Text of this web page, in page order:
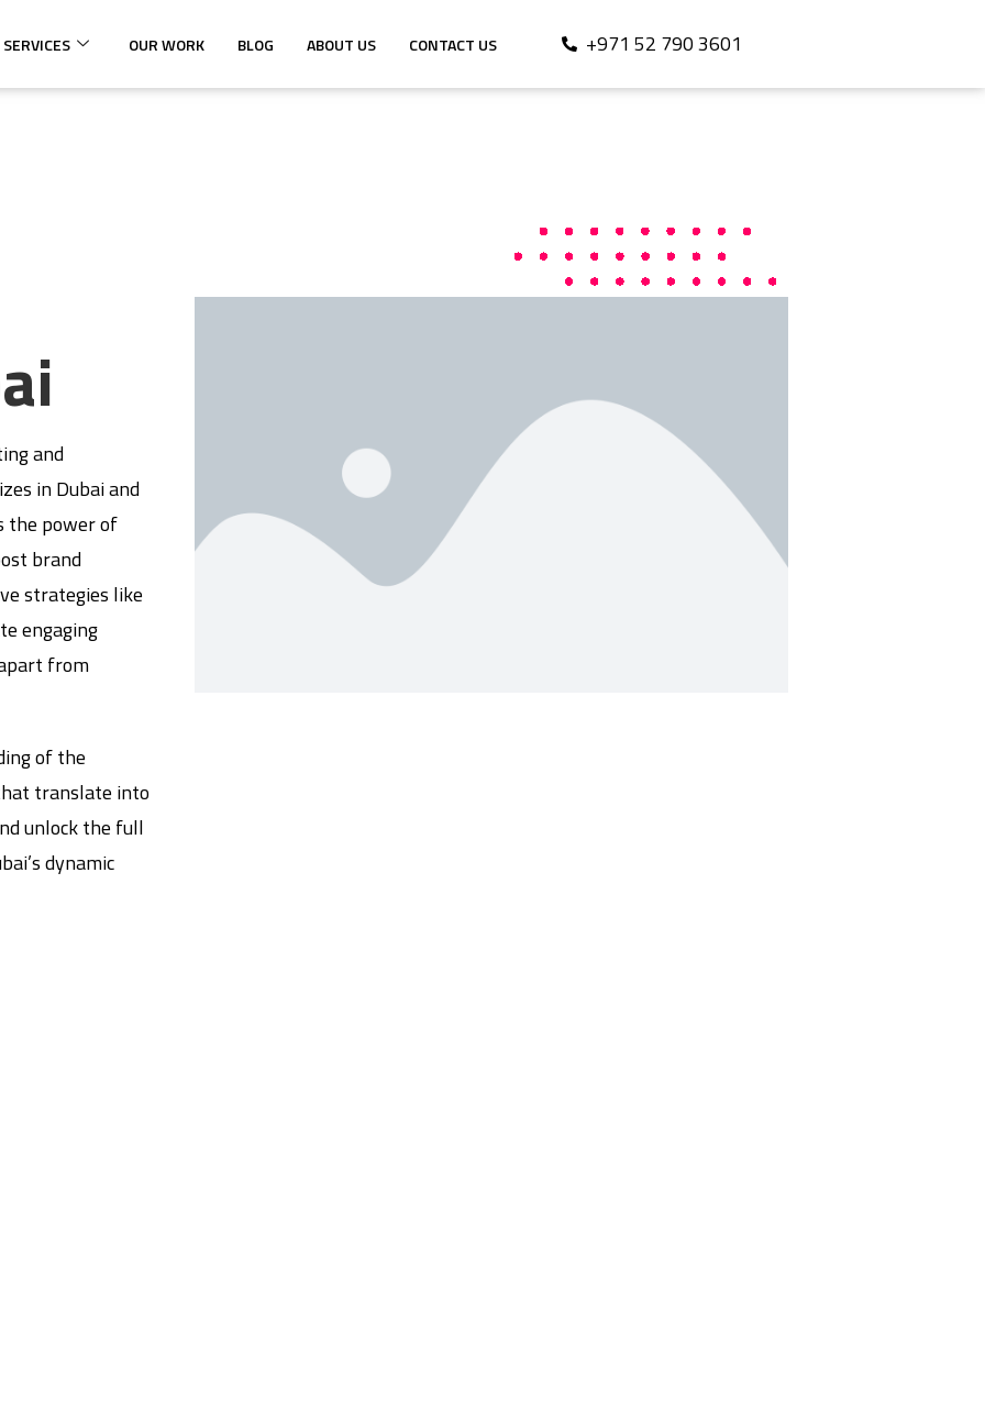
OUR WORK BLOG ABOUT US CONTACT US +971 52 790 3601
and
in Dubai and
the power of
brand
strategies like
engaging
from
of the
translate into
unlock the full
dynamic